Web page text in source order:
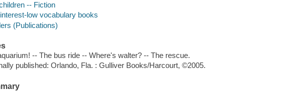
-- Fiction
low vocabulary books
(Publications)
-- The bus ride -- Where's walter? -- The rescue.
published: Orlando, Fla. : Gulliver Books/Harcourt, ©2005.